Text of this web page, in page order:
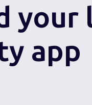
your
app